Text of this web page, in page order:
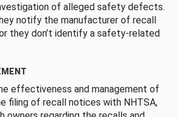
of alleged safety defects.
notify the manufacturer of recall
they don’t identify a safety-related
effectiveness and management of
filing of recall notices with NHTSA,